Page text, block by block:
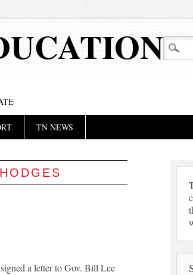
TN NEWS
a letter to Gov. Bill Lee